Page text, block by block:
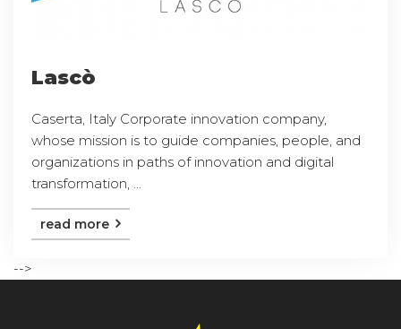
Lascò
Caserta, Italy Corporate innovation company,
whose mission is to guide companies, people, and
organizations in paths of innovation and digital
transformation, ...
read more
-->